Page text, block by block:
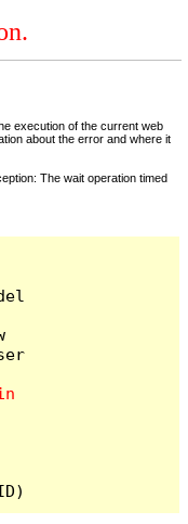
execution of the current web
about the error and where it
The wait operation timed